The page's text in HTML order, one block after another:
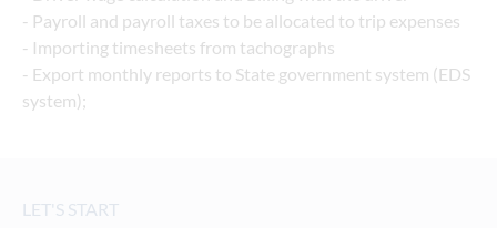
- Payroll and payroll taxes to be allocated to trip expenses
- Importing timesheets from tachographs
- Export monthly reports to State government system (EDS
system);
LET'S START